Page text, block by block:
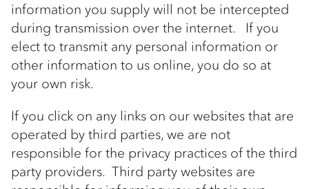
information you supply will not be intercepted
during transmission over the internet. If you
elect to transmit any personal information or
other information to us online, you do so at
your own risk.
If you click on any links on our websites that are
operated by third parties, we are not
responsible for the privacy practices of the third
party providers. Third party websites are